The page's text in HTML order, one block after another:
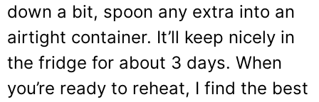
down a bit, spoon any extra into an
airtight container. It’ll keep nicely in
the fridge for about 3 days. When
you’re ready to reheat, I find the best